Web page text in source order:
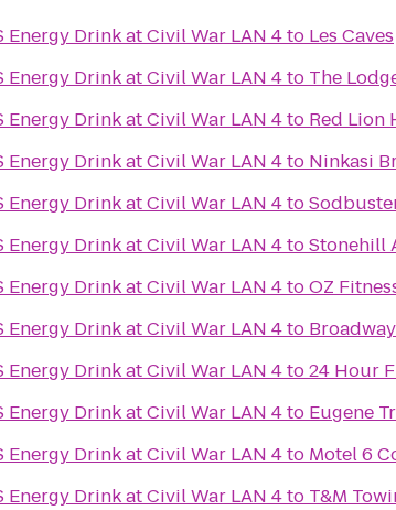
Energy Drink at Civil War LAN 4to Les Caves
Energy Drink at Civil War LAN 4to The
Energy Drink at Civil War LAN 4to Red Lion
Energy Drink at Civil War LAN 4to Ninkasi
Energy Drink at Civil War LAN 4to
Energy Drink at Civil War LAN 4toStonehill
Energy Drink at Civil War LAN 4toOZ
Energy Drink at Civil War LAN 4to
Energy Drink at Civil War LAN 4to24 Hour
Energy Drink at Civil War LAN 4to Eugene
Energy Drink at Civil War LAN 4to Motel 6
Energy Drink at Civil War LAN 4to T&M